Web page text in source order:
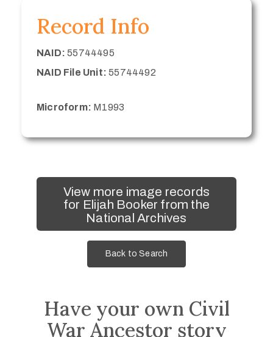
Record Info
NAID: 55744495
NAID File Unit: 55744492
Microform: M1993
View more image records
for Elijah Booker from the
National Archives
Back to Search
Have your own Civil
War Ancestor story